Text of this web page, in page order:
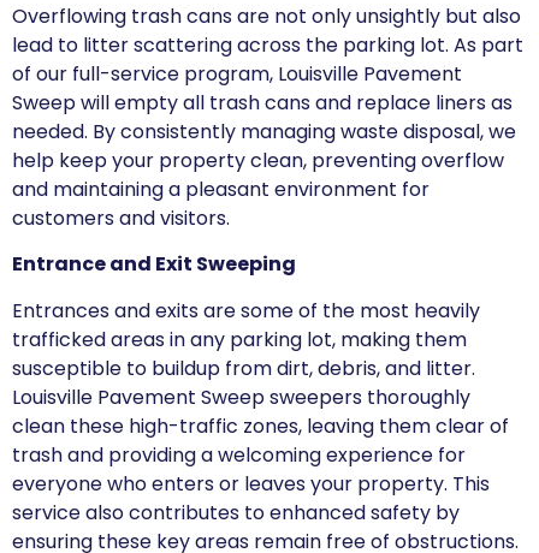
Overflowing trash cans are not only unsightly but also
lead to litter scattering across the parking lot. As part
of our full-service program, Louisville Pavement
Sweep will empty all trash cans and replace liners as
needed. By consistently managing waste disposal, we
help keep your property clean, preventing overflow
and maintaining a pleasant environment for
customers and visitors.
Entrance and Exit Sweeping
Entrances and exits are some of the most heavily
trafficked areas in any parking lot, making them
susceptible to buildup from dirt, debris, and litter.
Louisville Pavement Sweep sweepers thoroughly
clean these high-traffic zones, leaving them clear of
trash and providing a welcoming experience for
everyone who enters or leaves your property. This
service also contributes to enhanced safety by
ensuring these key areas remain free of obstructions.